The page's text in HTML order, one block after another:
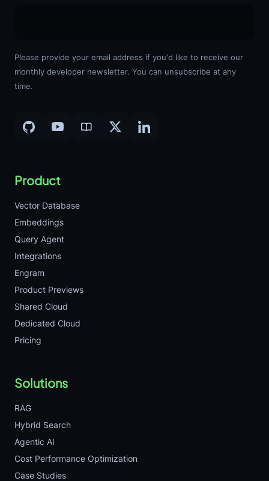
Please provide your email address if you'd like to receive our
monthly developer newsletter. You can unsubscribe at any
time.
Product
Vector Database
Embeddings
Query Agent
Integrations
Engram
Product Previews
Shared Cloud
Dedicated Cloud
Pricing
Solutions
RAG
Hybrid Search
Agentic AI
Cost Performance Optimization
Case Studies